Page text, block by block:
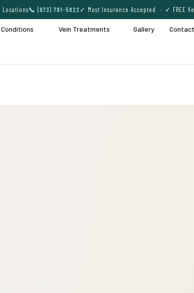
Locations📞 (973) 791-5822 ✓ Most Insurance Accepted · ✓ FREE
Conditions Vein Treatments Gallery Contact